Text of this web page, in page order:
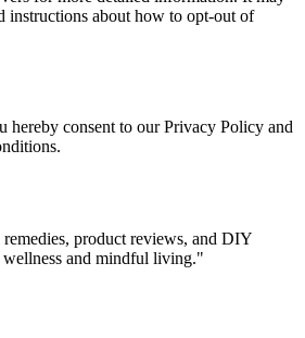
instructions about how to opt-out of
hereby consent to our Privacy Policy and
product reviews, and DIY
and mindful living."